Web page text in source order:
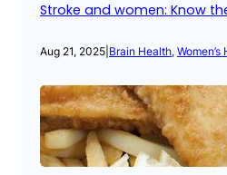
Stroke and women: Know
Aug 21, 2025 Brain Health, Women’s